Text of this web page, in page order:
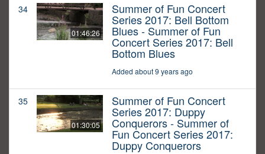
34
01:46:26
Summer of Fun Concert
Series 2017: Bell Bottom
Blues - Summer of Fun
Concert Series 2017: Bell
Bottom Blues
Added about 9 years ago
35
01:30:05
Summer of Fun Concert
Series 2017: Duppy
Conquerors - Summer of
Fun Concert Series 2017:
Duppy Conquerors